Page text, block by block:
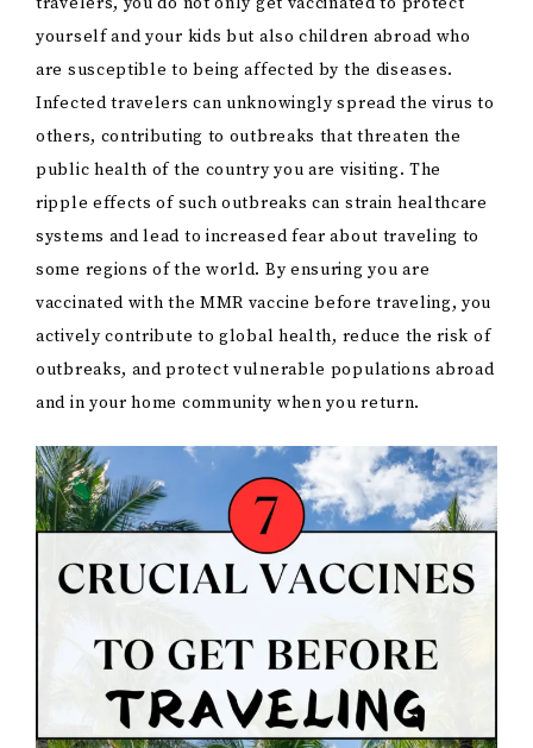
yourself and your kids but also children abroad who
are susceptible to being affected by the diseases.
Infected travelers can unknowingly spread the virus to
others, contributing to outbreaks that threaten the
public health of the country you are visiting. The
ripple effects of such outbreaks can strain healthcare
systems and lead to increased fear about traveling to
some regions of the world. By ensuring you are
vaccinated with the MMR vaccine before traveling, you
actively contribute to global health, reduce the risk of
outbreaks, and protect vulnerable populations abroad
and in your home community when you return.